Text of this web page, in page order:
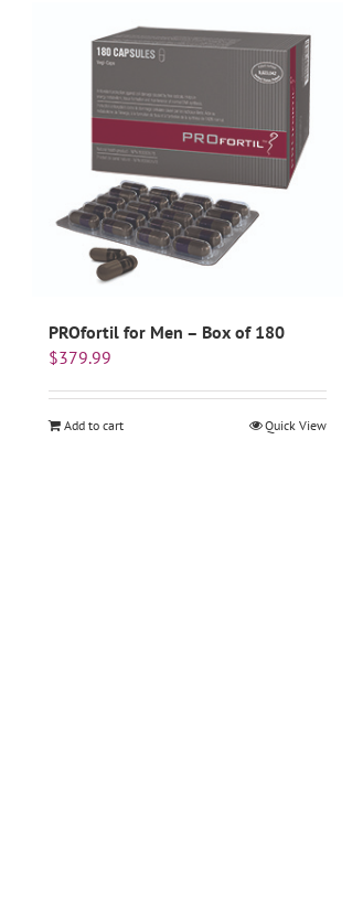
PROfortil for Men – Box of 180
$379.99
Add to cart Quick View